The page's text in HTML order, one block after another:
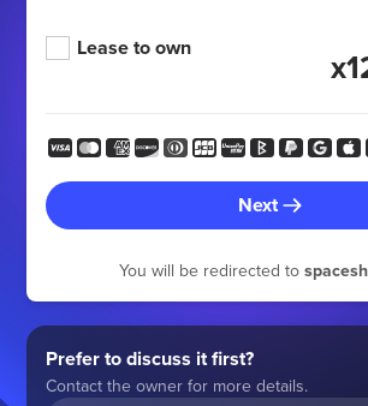
Lease to own
Next
You will be redirected to
Prefer to discuss it first?
Contact the owner for more details.